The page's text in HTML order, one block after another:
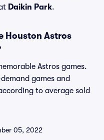
Daikin Park.
Houston Astros
Astros games.
games and
to average sold
05, 2022